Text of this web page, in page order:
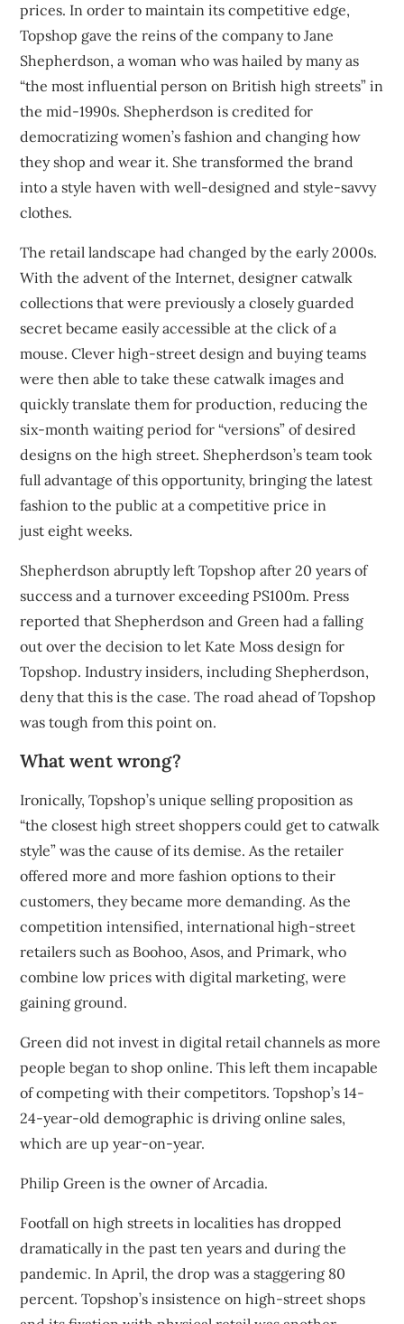
prices. In order to maintain its competitive edge,
Topshop gave the reins of the company toJane
Shepherdson, a woman who was hailed by many as
“the most influential person on British high streets” in
the mid-1990s. Shepherdson is credited for
democratizing women’s fashion and changing how
they shop and wear it. She transformed the brand
into a style haven with well-designed and style-savvy
clothes.
The retail landscape had changed by the early 2000s.
With the advent of the Internet, designer catwalk
collections that were previously a closely guarded
secret became easily accessible at the click of a
mouse. Clever high-street design and buying teams
were then able to take these catwalk images and
quickly translate them for production, reducing the
six-month waiting period for “versions” of desired
designs on the high street. Shepherdson’s team took
full advantage of this opportunity, bringing the latest
fashion to the public at a competitive price in
justeight weeks.
Shepherdson abruptlyleft Topshop after 20 years of
success and a turnover exceeding PS100m. Press
reported that Shepherdson and Green had a falling
out over the decision to let Kate Moss design for
Topshop. Industry insiders, including Shepherdson,
deny that this is the case. The road ahead of Topshop
was tough from this point on.
What went wrong?
Ironically, Topshop’s unique selling proposition as
“the closest high street shoppers could get to catwalk
style” was the cause of its demise. As the retailer
offered more and more fashion options to their
customers, they became more demanding. As the
competition intensified, international high-street
retailers such as Boohoo, Asos, and Primark, who
combine low prices with digital marketing, were
gaining ground.
Green did not invest in digital retail channels as more
people began to shop online. This left themincapable
of competing with their competitors. Topshop’s 14-
24-year-old demographic is driving online sales,
which are up year-on-year.
Philip Green is the owner of Arcadia.
Footfall on high streets in localities has dropped
dramatically in the past ten years and during the
pandemic. In April, the drop was a staggering 80
percent. Topshop’s insistence on high-street shops